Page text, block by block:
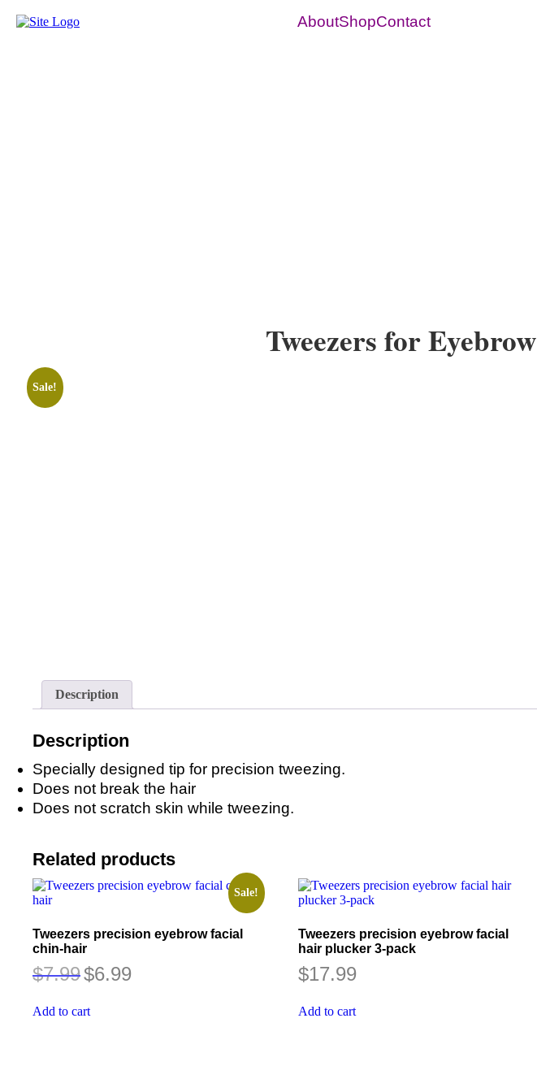
AboutShopContact
Tweezers for
Sale!
Description
Description
Specially designed tip for precision tweezing.
Does not break the hair
Does not scratch skin while tweezing.
Related products
Sale!
Tweezers precision eyebrow facial
chin-hair
$7.99 Original
price
$7.99.
$6.99
Add to cart
Tweezers precision eyebrow facial
hair plucker 3-pack
$17.99
Add to cart